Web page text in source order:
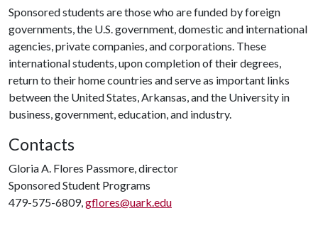
Sponsored students are those who are funded by foreign
governments, the U.S. government, domestic and international
agencies, private companies, and corporations. These
international students, upon completion of their degrees,
return to their home countries and serve as important links
between the United States, Arkansas, and the University in
business, government, education, and industry.
Contacts
Gloria A. Flores Passmore, director
Sponsored Student Programs
479-575-6809,gflores@uark.edu